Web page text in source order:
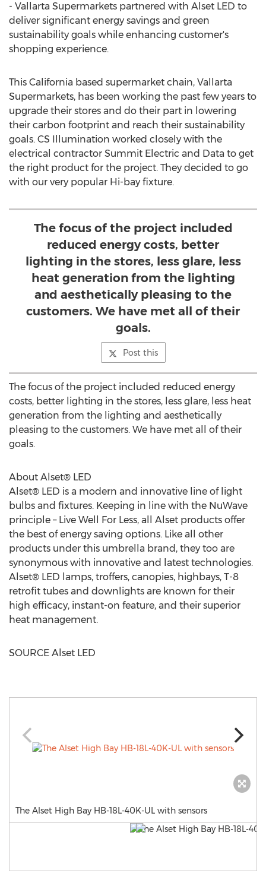
- Vallarta Supermarkets partnered with Alset LED to
deliver significant energy savings and green
sustainability goals while enhancing customer's
shopping experience.
This California based supermarket chain, Vallarta
Supermarkets, has been working the past few years to
upgrade their stores and do their part in lowering
their carbon footprint and reach their sustainability
goals. CS Illumination worked closely with the
electrical contractor Summit Electric and Data to get
the right product for the project. They decided to go
with our very popular Hi-bay fixture.
The focus of the project included
reduced energy costs, better
lighting in the stores, less glare, less
heat generation from the lighting
and aesthetically pleasing to the
customers. We have met all of their
goals.
Post this
The focus of the project included reduced energy
costs, better lighting in the stores, less glare, less heat
generation from the lighting and aesthetically
pleasing to the customers. We have met all of their
goals.
About Alset® LED
Alset® LED is a modern and innovative line of light
bulbs and fixtures. Keeping in line with the NuWave
principle – Live Well For Less, all Alset products offer
the best of energy saving options. Like all other
products under this umbrella brand, they too are
synonymous with innovative and latest technologies.
Alset® LED lamps, troffers, canopies, highbays, T-8
retrofit tubes and downlights are known for their
high efficacy, instant-on feature, and their superior
heat management.
SOURCE Alset LED
The Alset High Bay HB-18L-40K-UL with sensors